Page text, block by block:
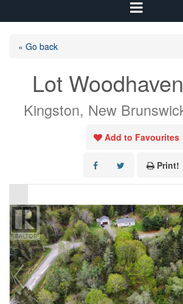
« Go back
Lot
Kingston, New
Add to Favourites
Print!